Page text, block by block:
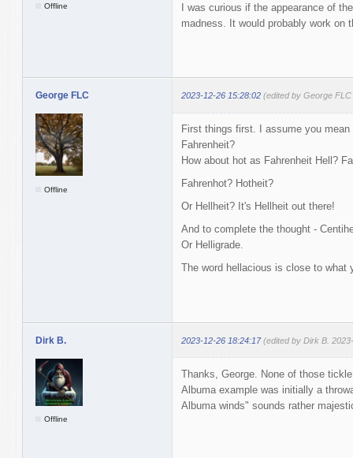
Offline
I was curious if the appearance of
madness. It would probably work on
George FLC 2023-12-26 15:28:02 (edited by George
Offline
First things first. I assume you
Fahrenheit?
How about hot as Fahrenheit Hell?
Fahrenhot? Hotheit?
Or Hellheit? It's Hellheit out there!
And to complete the thought -
Or Helligrade.
The word hellacious is close to what
Dirk B. 2023-12-26 18:24:17 (edited by Dirk B.
Offline
Thanks, George. None of those
Albuma example was initially a
Albuma winds" sounds rather